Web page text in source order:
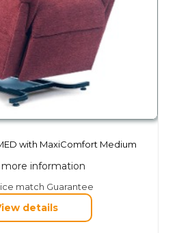
with MaxiComfort Medium
more information
match GuaranteeThis
details